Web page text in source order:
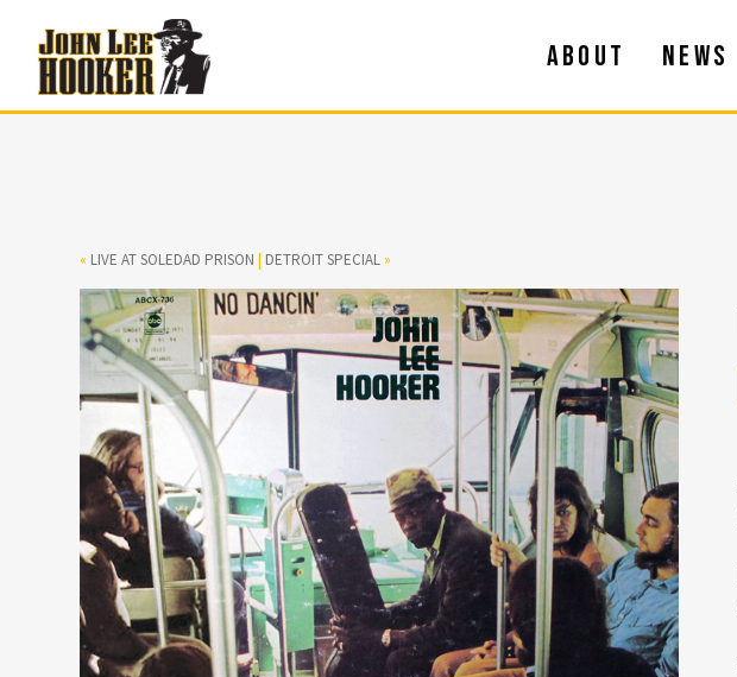
ABOUT NEWS
« LIVE AT SOLEDAD PRISON | DETROIT SPECIAL »